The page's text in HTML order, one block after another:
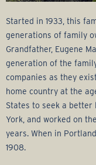
v
e
r
a
g
e
Started in 1933, this
generations of family
Grandfather, Eugene
generation of the
companies as they
home country at the
States to seek a
York, and worked on
years. When in
1908.